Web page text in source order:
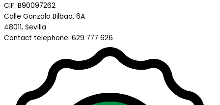
CIF: B90097262
Calle Gonzalo Bilbao, 6A
48011, Sevilla
Contact telephone: 629 777 626